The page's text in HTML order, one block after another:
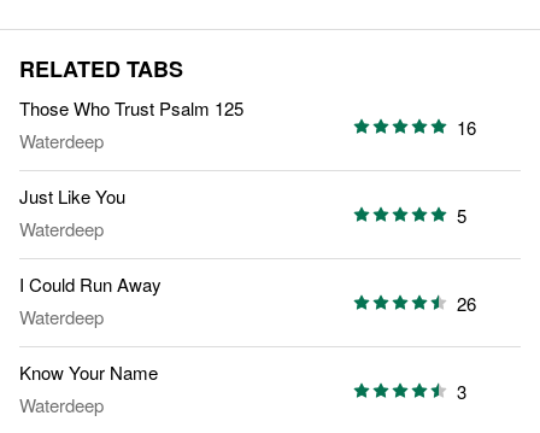
RELATED TABS
Those Who Trust Psalm 125
Waterdeep
16
Just Like You
Waterdeep
5
I Could Run Away
Waterdeep
26
Know Your Name
Waterdeep
3